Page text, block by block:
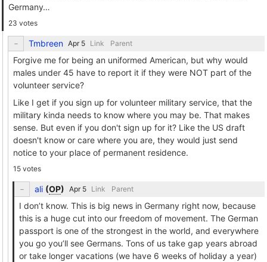
Germany…
23 votes
Tmbreen Link Parent
Forgive me for being an uniformed American, but why would
males under 45 have to report it if they were NOT part of the
volunteer service?
Like I get if you sign up for volunteer military service, that the
military kinda needs to know where you may be. That makes
sense. But even if you don't sign up for it? Like the US draft
doesn't know or care where you are, they would just send
notice to your place of permanent residence.
15 votes
ali (OP) Link Parent
I don’t know. This is big news in Germany right now, because
this is a huge cut into our freedom of movement. The German
passport is one of the strongest in the world, and everywhere
you go you’ll see Germans. Tons of us take gap years abroad
or take longer vacations (we have 6 weeks of holiday a year)